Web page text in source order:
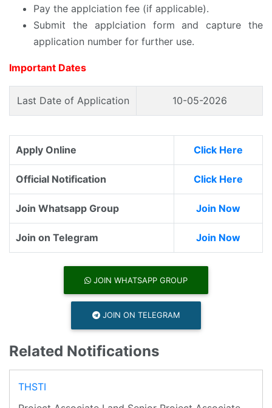
Pay the applciation fee (if applicable).
Submit the applciation form and capture the
application number for further use.
Important Dates
Last Date of Application 10-05-2026
Apply Online Click Here
Official Notification Click Here
Join Whatsapp Group Join Now
Join on Telegram Join Now
JOIN WHATSAPP GROUP
JOIN ON TELEGRAM
Related Notifications
THSTI